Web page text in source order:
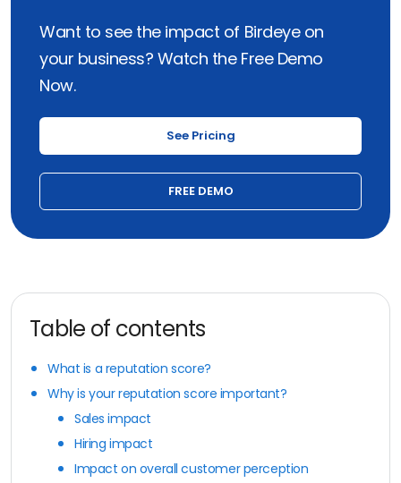
Want to see the impact of Birdeye on
your business? Watch the Free Demo
Now.
See Pricing
FREE DEMO
Table of contents
What is a reputation score?
Why is your reputation score important?
Sales impact
Hiring impact
Impact on overall customer perception